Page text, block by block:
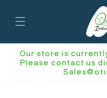
content
Our store is
Please contact us